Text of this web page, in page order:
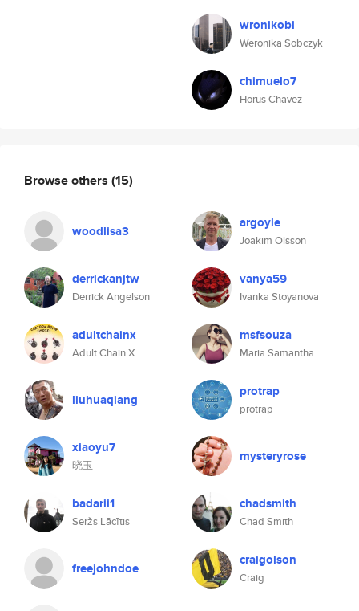
wronikobi
Weronika Sobczyk
chimuelo7
Horus Chavez
Browse others (15)
woodlisa3 argoyle
Joakim Olsson
derrickanjtw
Derrick Angelson
vanya59
Ivanka Stoyanova
adultchainx
Adult Chain X
msfsouza
Maria Samantha
liuhuaqiang protrap
protrap
xiaoyu7
晓玉
mysteryrose
badarii1
Seržs Lācītis
chadsmith
Chad Smith
freejohndoe craigolson
Craig